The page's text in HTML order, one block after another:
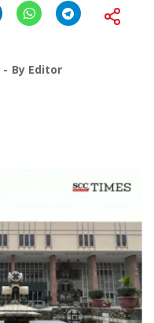
By Editor